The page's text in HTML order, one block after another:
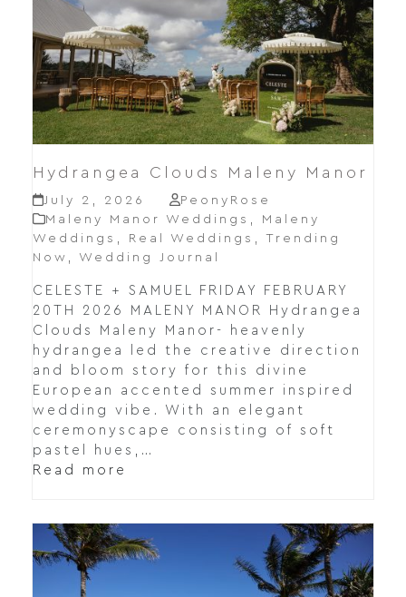
Hydrangea Clouds Maleny Manor
July 2, 2026
PeonyRose
Maleny Manor Weddings
Maleny
Weddings
Real Weddings
Trending
Now
Wedding Journal
CELESTE + SAMUEL FRIDAY FEBRUARY
20TH 2026 MALENY MANOR Hydrangea
Clouds Maleny Manor- heavenly
hydrangea led the creative direction
and bloom story for this divine
European accented summer inspired
wedding vibe. With an elegant
ceremonyscape consisting of soft
pastel hues,…
Read more